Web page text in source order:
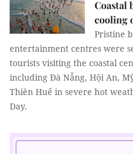
Coastal
cooling
Pristine
entertainment centres were
tourists visiting the coastal
including Đà Nẵng, Hội An,
Thiên Huế in severe hot
Day.